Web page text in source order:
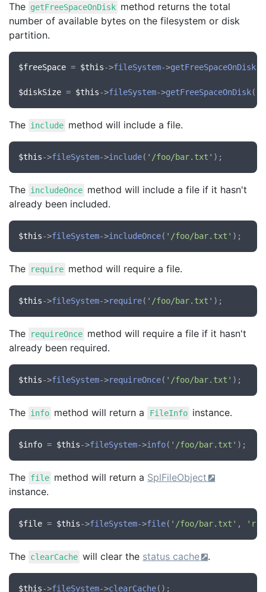
The getFreeSpaceOnDisk method returns the total
number of available bytes on the filesystem or disk
partition.
$freeSpace = $this->fileSystem->getFreeSpaceOnDisk
$diskSize = $this->fileSystem->getFreeSpaceOnDisk(
The include method will include a file.
$this->fileSystem->include( '/foo/bar.txt'
The includeOnce method will include a file if it hasn't
already been included.
$this->fileSystem->includeOnce( '/foo/bar.txt'
The require method will require a file.
$this->fileSystem->require( '/foo/bar.txt'
The requireOnce method will require a file if it hasn't
already been required.
$this->fileSystem->requireOnce( '/foo/bar.txt'
The info method will return a FileInfo instance.
$info = $this->fileSystem->info( '/foo/bar.txt'
The file method will return a SplFileObject
instance.
$file = $this->fileSystem->file( '/foo/bar.txt' , 'r'
The clearCache will clear the status cache .
$this->fileSystem->clearCache